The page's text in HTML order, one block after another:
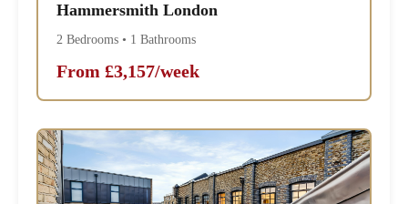
Hammersmith London
2 Bedrooms • 1 Bathrooms
From £3,157/week